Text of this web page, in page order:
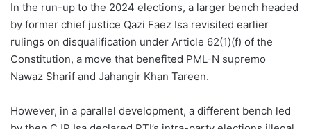
In the run-up to the 2024 elections, a larger bench headed
by former chief justice Qazi Faez Isa revisited earlier
rulings on disqualification under Article 62(1)(f) of the
Constitution, a move that benefited PML-N supremo
Nawaz Sharif and Jahangir Khan Tareen.
However, in a parallel development, a different bench led